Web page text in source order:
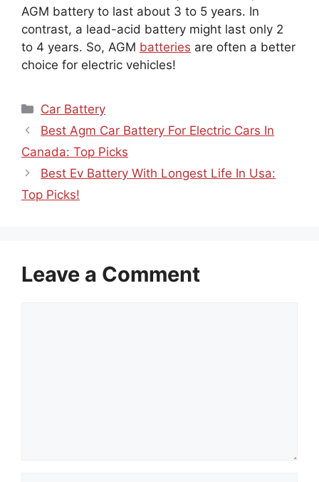
AGM battery to last about 3 to 5 years. In
contrast, a lead-acid battery might last only 2
to 4 years. So, AGM batteries are often a better
choice for electric vehicles!
Categories
Car Battery
Best Agm Car Battery For Electric Cars In
Canada: Top Picks
Best Ev Battery With Longest Life In Usa:
Top Picks!
Leave a Comment